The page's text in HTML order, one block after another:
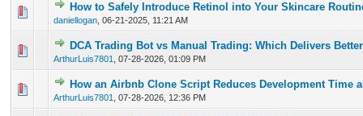
How to Safely Introduce Retinol into Your Skincare
daniellogan 06-21-2025, 11:21 AM
0 Vote(s) - 0 out of 5 in Average
12 345
DCA Trading Bot vs Manual Trading: Which Delivers
ArthurLuis7801 07-28-2026, 01:09 PM
0 Vote(s) - 0 out of 5 in Average
12345
How an Airbnb Clone Script Reduces Development Time
ArthurLuis7801 07-28-2026, 12:36 PM
0 Vote(s) - 0 out of 5 in Average
12345